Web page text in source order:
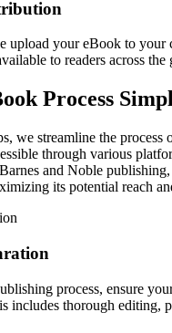
upload your eBook to your
to readers across the
Process
we streamline the process
through various
and Noble
its potential reach
process, ensure
includes thorough editing,